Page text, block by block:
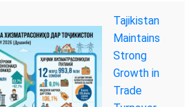
Tajikistan
Maintains
Strong
Growth in
Trade